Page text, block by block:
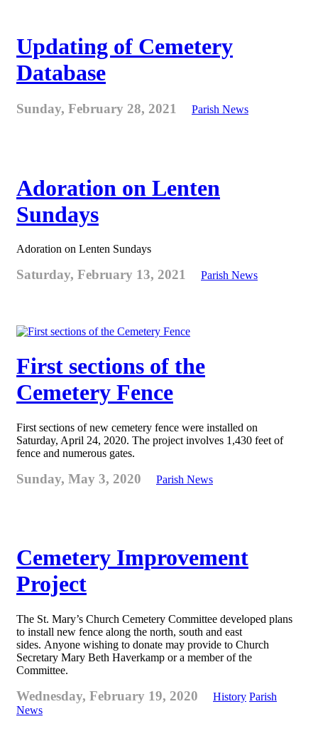
Updating of Cemetery
Database
Sunday, February 28, 2021 Parish News
Adoration on Lenten
Sundays
Adoration on Lenten Sundays
Saturday, February 13, 2021 Parish News
First sections of the
Cemetery Fence
First sections of new cemetery fence were installed on
Saturday, April 24, 2020. The project involves 1,430 feet of
fence and numerous gates.
Sunday, May 3, 2020 Parish News
Cemetery Improvement
Project
The St. Mary’s Church Cemetery Committee developed plans
to install new fence along the north, south and east
sides. Anyone wishing to donate may provide to Church
Secretary Mary Beth Haverkamp or a member of the
Committee.
Wednesday, February 19, 2020 History Parish
News